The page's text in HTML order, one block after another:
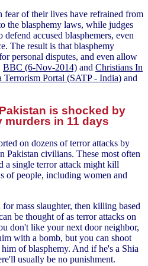
fear of their lives have refrained from
the blasphemy laws, while judges
accused blasphemers, even
The result is that blasphemy
personal disputes, and even allow
BBC (6-Nov-2014) and Christians In
Terrorism Portal (SATP - India) and
is shocked by
murders in 11 days
on dozens of terror attacks by
Pakistan civilians. These most often
a single terror attack might kill
of people, including women and
mass slaughter, then killing based
be thought of as terror attacks on
don't like your next door neighbor,
with a bomb, but you can shoot
of blasphemy. And if he's a Shia
usually be no punishment.